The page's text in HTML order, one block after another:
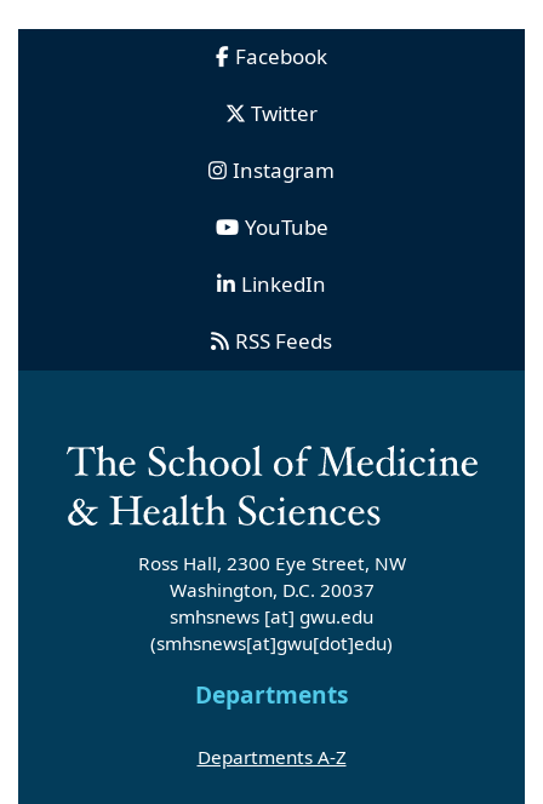
Facebook
Twitter
Instagram
YouTube
LinkedIn
RSS Feeds
Ross Hall, 2300 Eye Street, NW
Washington, D.C. 20037
smhsnews [at] gwu.edu
(smhsnews[at]gwu[dot]edu)
Departments
Departments A-Z